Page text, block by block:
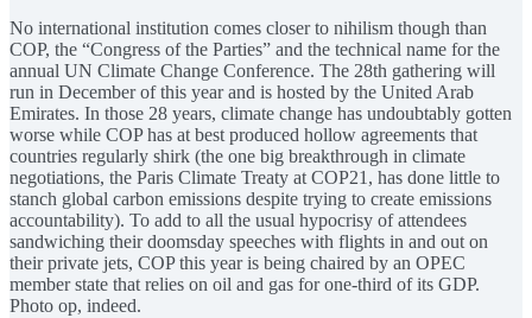
No international institution comes closer to nihilism though than
COP, the “Congress of the Parties” and the technical name for the
annual UN Climate Change Conference. The 28th gathering will
run in December of this year and is hosted by the United Arab
Emirates. In those 28 years, climate change has undoubtably gotten
worse while COP has at best produced hollow agreements that
countries regularly shirk (the one big breakthrough in climate
negotiations, the Paris Climate Treaty at COP21, has done little to
stanch global carbon emissions despite trying to create emissions
accountability). To add to all the usual hypocrisy of attendees
sandwiching their doomsday speeches with flights in and out on
their private jets, COP this year is being chaired by an OPEC
member state that relies on oil and gas for one-third of its GDP.
Photo op, indeed.